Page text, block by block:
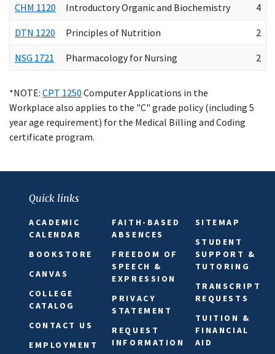
CHM 1120 Introductory Organic and Biochemistry 4
DTN 1220 Principles of Nutrition 2
NSG 1721 Pharmacology for Nursing 2
*NOTE: CPT 1250 Computer Applications in the
Workplace also applies to the "C" grade policy (including 5
year age requirement) for the Medical Billing and Coding
certificate program.
Quick links
ACADEMIC
CALENDAR
BOOKSTORE
CANVAS
COLLEGE
CATALOG
CONTACT US
EMPLOYMENT
FAITH-BASED
ABSENCES
FREEDOM OF
SPEECH &
EXPRESSION
PRIVACY
STATEMENT
REQUEST
INFORMATION
SITEMAP
STUDENT
SUPPORT &
TUTORING
TRANSCRIPT
REQUESTS
TUITION &
FINANCIAL
AID